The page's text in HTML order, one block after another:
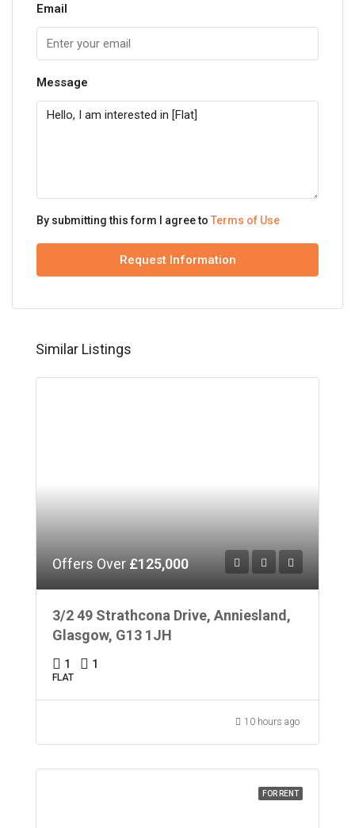
Email
Message
By submitting this form I agree to Terms of Use
Request Information
Similar Listings
Offers Over £125,000
3/2 49 Strathcona Drive, Anniesland,
Glasgow, G13 1JH
1 1
FLAT
10 hours ago
FOR RENT